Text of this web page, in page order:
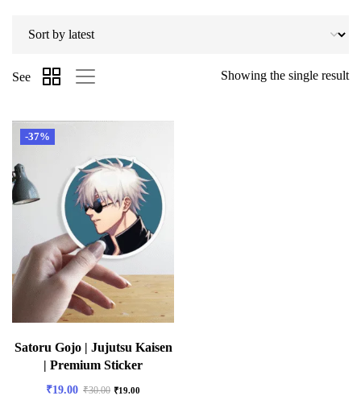
Showing the single result
See
-37%
Satoru Gojo | Jujutsu Kaisen
| Premium Sticker
₹19.00 ₹30.00 ₹19.00